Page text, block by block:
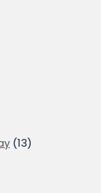
(13)